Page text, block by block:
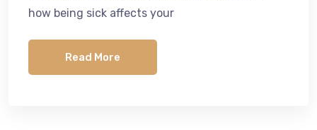
how being sick affects your
Read More